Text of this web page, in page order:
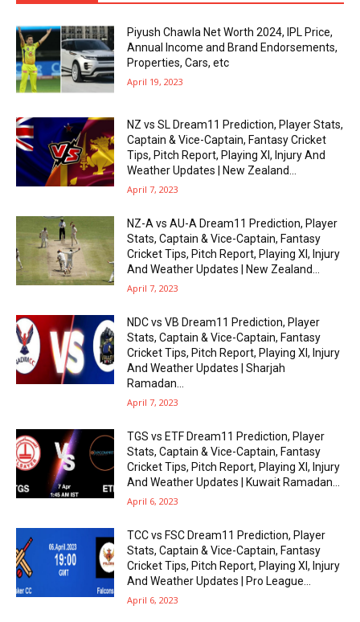
Piyush Chawla Net Worth 2024, IPL Price,
Annual Income and Brand Endorsements,
Properties, Cars, etc
April 19, 2023
NZ vs SL Dream11 Prediction, Player Stats,
Captain & Vice-Captain, Fantasy Cricket
Tips, Pitch Report, Playing XI, Injury And
Weather Updates | New Zealand...
April 7, 2023
NZ-A vs AU-A Dream11 Prediction, Player
Stats, Captain & Vice-Captain, Fantasy
Cricket Tips, Pitch Report, Playing XI, Injury
And Weather Updates | New Zealand...
April 7, 2023
NDC vs VB Dream11 Prediction, Player
Stats, Captain & Vice-Captain, Fantasy
Cricket Tips, Pitch Report, Playing XI, Injury
And Weather Updates | Sharjah
Ramadan...
April 7, 2023
TGS vs ETF Dream11 Prediction, Player
Stats, Captain & Vice-Captain, Fantasy
Cricket Tips, Pitch Report, Playing XI, Injury
And Weather Updates | Kuwait Ramadan...
April 6, 2023
TCC vs FSC Dream11 Prediction, Player
Stats, Captain & Vice-Captain, Fantasy
Cricket Tips, Pitch Report, Playing XI, Injury
And Weather Updates | Pro League...
April 6, 2023